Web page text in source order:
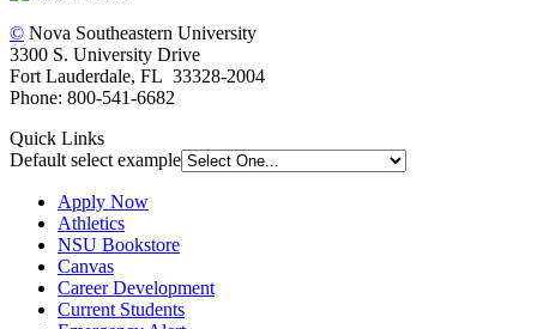
© Nova Southeastern University
3300 S. University Drive
Fort Lauderdale, FL 33328-2004
Phone: 800-541-6682
Quick Links
Default select example
Apply Now
Athletics
NSU Bookstore
Canvas
Career Development
Current Students